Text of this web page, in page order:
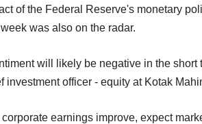
of the Federal Reserve's monetary
was also on the radar.
will likely be negative in the
investment officer - equity at Kotak
earnings improve, expect